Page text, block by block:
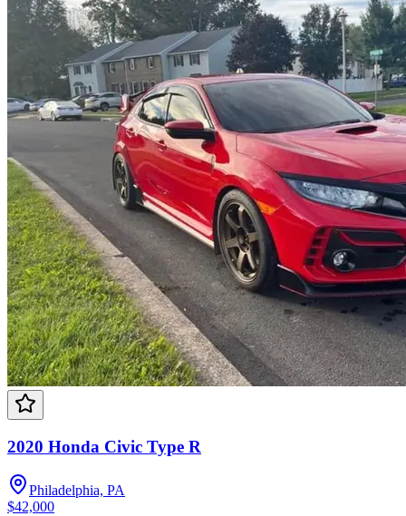
2020 Honda Civic Type R
Philadelphia, PA
$42,000